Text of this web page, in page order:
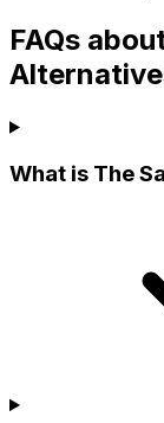
FAQs
What is The